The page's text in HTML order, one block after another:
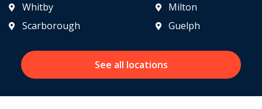
Whitby
Scarborough
Milton
Guelph
See all locations